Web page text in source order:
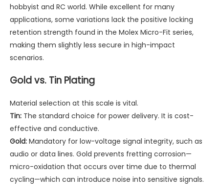
hobbyist and RC world. While excellent for many
applications, some variations lack the positive locking
retention strength found in the Molex Micro-Fit series,
making them slightly less secure in high-impact
scenarios.
Gold vs. Tin Plating
Material selection at this scale is vital.
Tin: The standard choice for power delivery. It is cost-
effective and conductive.
Gold: Mandatory for low-voltage signal integrity, such as
audio or data lines. Gold prevents fretting corrosion—
micro-oxidation that occurs over time due to thermal
cycling—which can introduce noise into sensitive signals.